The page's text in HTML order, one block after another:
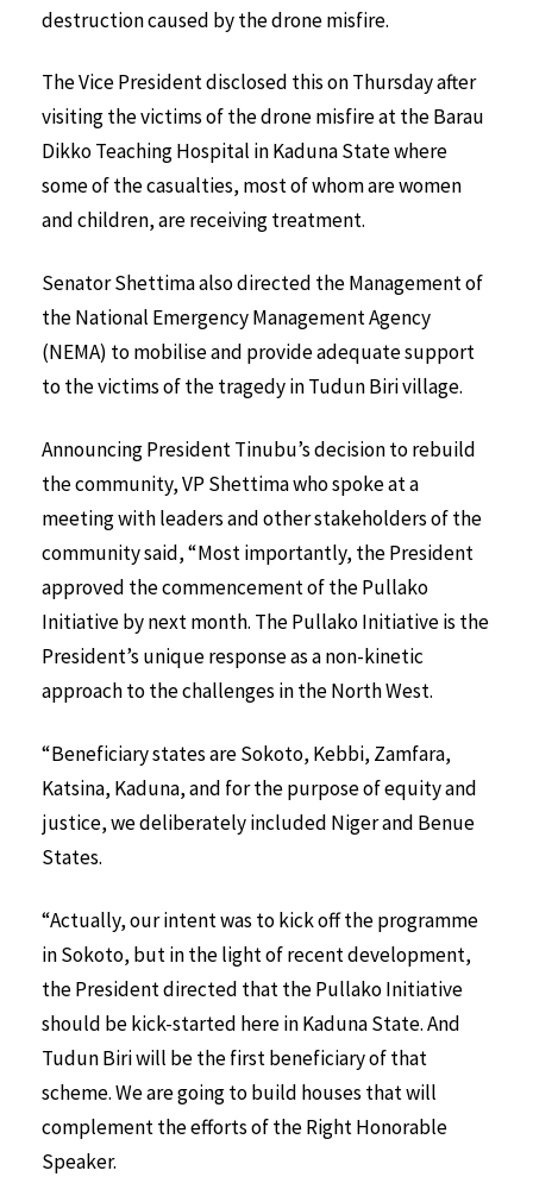
destruction caused by the drone misfire.
The Vice President disclosed this on Thursday after
visiting the victims of the drone misfire at the Barau
Dikko Teaching Hospital in Kaduna State where
some of the casualties, most of whom are women
and children, are receiving treatment.
Senator Shettima also directed the Management of
the National Emergency Management Agency
(NEMA) to mobilise and provide adequate support
to the victims of the tragedy in Tudun Biri village.
Announcing President Tinubu’s decision to rebuild
the community, VP Shettima who spoke at a
meeting with leaders and other stakeholders of the
community said, “Most importantly, the President
approved the commencement of the Pullako
Initiative by next month. The Pullako Initiative is the
President’s unique response as a non-kinetic
approach to the challenges in the North West.
“Beneficiary states are Sokoto, Kebbi, Zamfara,
Katsina, Kaduna, and for the purpose of equity and
justice, we deliberately included Niger and Benue
States.
“Actually, our intent was to kick off the programme
in Sokoto, but in the light of recent development,
the President directed that the Pullako Initiative
should be kick-started here in Kaduna State. And
Tudun Biri will be the first beneficiary of that
scheme. We are going to build houses that will
complement the efforts of the Right Honorable
Speaker.